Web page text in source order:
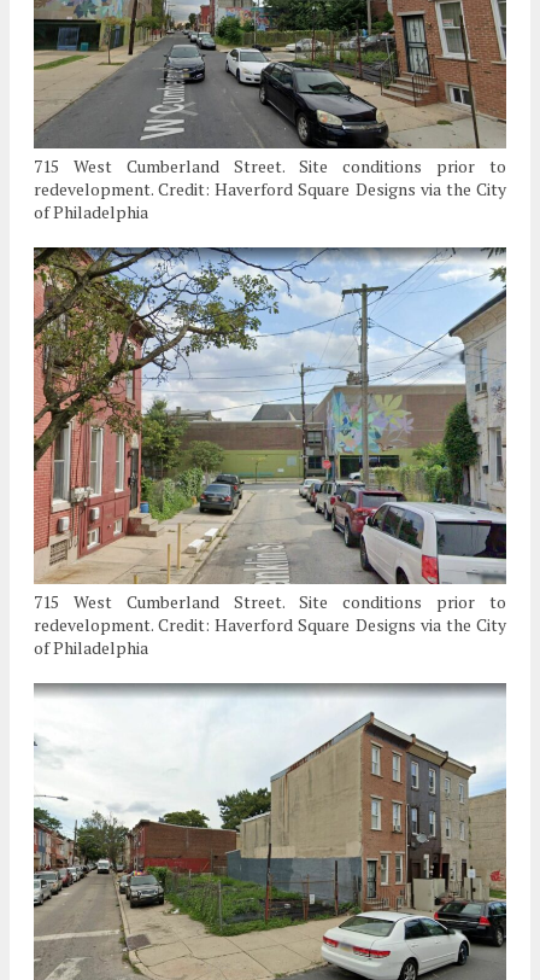
715 West Cumberland Street. Site conditions prior to
redevelopment. Credit: Haverford Square Designs via the City
of Philadelphia
715 West Cumberland Street. Site conditions prior to
redevelopment. Credit: Haverford Square Designs via the City
of Philadelphia